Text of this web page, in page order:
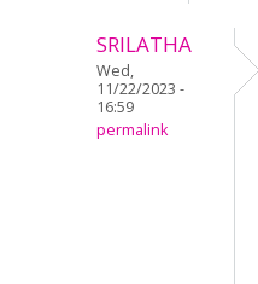
SRILATHA
Wed,
11/22/2023 -
16:59
permalink